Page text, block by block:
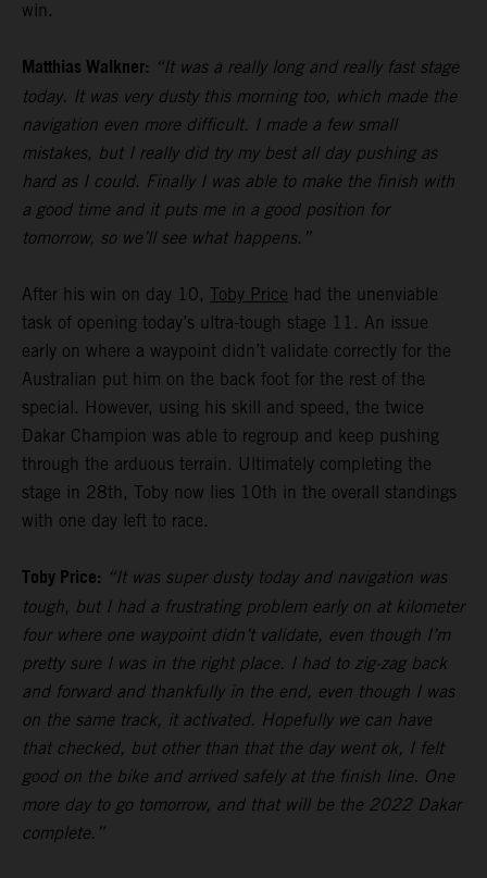
win.
Matthias Walkner: “It was a really long and really fast stage
today. It was very dusty this morning too, which made the
navigation even more difficult. I made a few small
mistakes, but I really did try my best all day pushing as
hard as I could. Finally I was able to make the finish with
a good time and it puts me in a good position for
tomorrow, so we’ll see what happens.”
After his win on day 10, Toby Price had the unenviable
task of opening today’s ultra-tough stage 11. An issue
early on where a waypoint didn’t validate correctly for the
Australian put him on the back foot for the rest of the
special. However, using his skill and speed, the twice
Dakar Champion was able to regroup and keep pushing
through the arduous terrain. Ultimately completing the
stage in 28th, Toby now lies 10th in the overall standings
with one day left to race.
Toby Price: “It was super dusty today and navigation was
tough, but I had a frustrating problem early on at kilometer
four where one waypoint didn’t validate, even though I’m
pretty sure I was in the right place. I had to zig-zag back
and forward and thankfully in the end, even though I was
on the same track, it activated. Hopefully we can have
that checked, but other than that the day went ok, I felt
good on the bike and arrived safely at the finish line. One
more day to go tomorrow, and that will be the 2022 Dakar
complete.”